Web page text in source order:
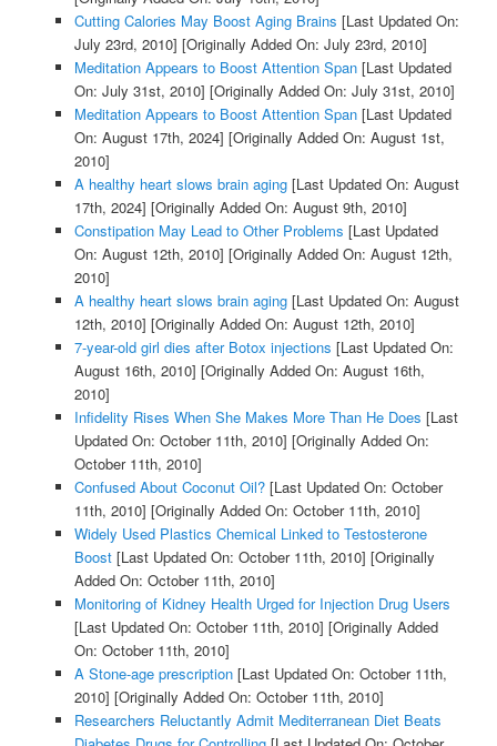
Cutting Calories May Boost Aging Brains [Last Updated On:
July 23rd, 2010] [Originally Added On: July 23rd, 2010]
Meditation Appears to Boost Attention Span[Last Updated
On: July 31st, 2010] [Originally Added On: July 31st, 2010]
Meditation Appears to Boost Attention Span[Last Updated
On: August 17th, 2024] [Originally Added On: August 1st,
2010]
A healthy heart slows brain aging[Last Updated On: August
17th, 2024] [Originally Added On: August 9th, 2010]
Constipation May Lead to Other Problems [Last Updated
On: August 12th, 2010] [Originally Added On: August 12th,
2010]
A healthy heart slows brain aging[Last Updated On: August
12th, 2010] [Originally Added On: August 12th, 2010]
7-year-old girl dies after Botox injections [Last Updated On:
August 16th, 2010] [Originally Added On: August 16th,
2010]
Infidelity Rises When She Makes More Than He Does [Last
Updated On: October 11th, 2010] [Originally Added On:
October 11th, 2010]
Confused About Coconut Oil?[Last Updated On: October
11th, 2010] [Originally Added On: October 11th, 2010]
Widely Used Plastics Chemical Linked to Testosterone
Boost[Last Updated On: October 11th, 2010] [Originally
Added On: October 11th, 2010]
Monitoring of Kidney Health Urged for Injection Drug Users
[Last Updated On: October 11th, 2010] [Originally Added
On: October 11th, 2010]
A Stone-age prescription[Last Updated On: October 11th,
2010] [Originally Added On: October 11th, 2010]
Researchers Reluctantly Admit Mediterranean Diet Beats